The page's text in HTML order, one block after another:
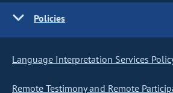
Policies
Language Interpretation Services
Remote Testimony and Remote